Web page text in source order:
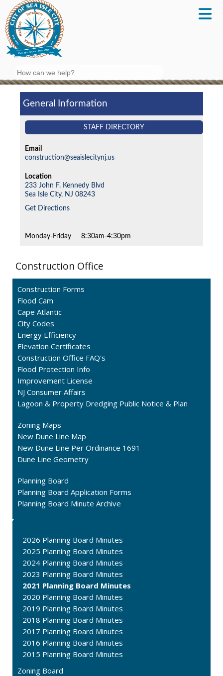
Search
Construction Office
Construction Forms
Flood Cam
Cape Atlantic
City Codes
Energy Efficiency
Elevation Certificates
Construction Office FAQ's
Flood Protection Info
Improvement License
NJ Consumer Affairs
Lagoon & Property Dredging Public Notice & Plan
Zoning Maps
New Dune Line Map
New Dune Line Per Ordinance 1691
Dune Line Geometry
Planning Board
Planning Board Application Forms
Planning Board Minute Archive
2026 Planning Board Minutes
2025 Planning Board Minutes
2024 Planning Board Minutes
2023 Planning Board Minutes
2021 Planning Board Minutes
2020 Planning Board Minutes
2019 Planning Board Minutes
2018 Planning Board Minutes
2017 Planning Board Minutes
2016 Planning Board Minutes
2015 Planning Board Minutes
Zoning Board
General Information
STAFF DIRECTORY
Email
construction@seaislecitynj.us
Location
233 John F. Kennedy Blvd
Sea Isle City, NJ 08243
Get Directions
Monday-Friday 8:30am-4:30pm